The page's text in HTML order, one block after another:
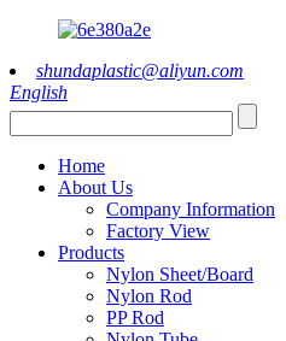
shundaplastic@aliyun.com
English
Home
About Us
Company Information
Factory View
Products
Nylon Sheet/Board
Nylon Rod
PP Rod